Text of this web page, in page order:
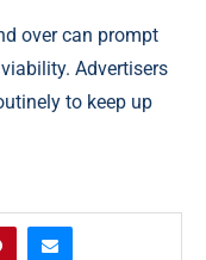
over can prompt
Advertisers
to keep up